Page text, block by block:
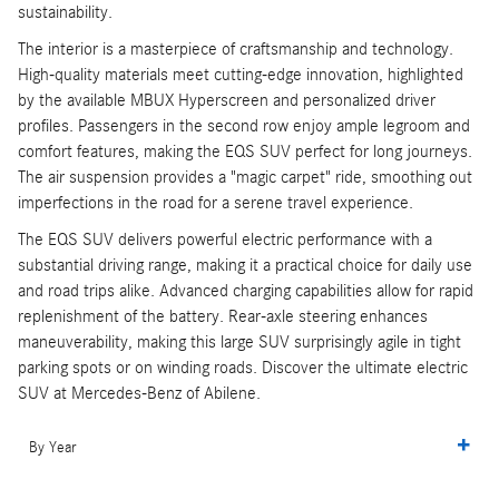
sustainability.
The interior is a masterpiece of craftsmanship and technology.
High-quality materials meet cutting-edge innovation, highlighted
by the available MBUX Hyperscreen and personalized driver
profiles. Passengers in the second row enjoy ample legroom and
comfort features, making the EQS SUV perfect for long journeys.
The air suspension provides a "magic carpet" ride, smoothing out
imperfections in the road for a serene travel experience.
The EQS SUV delivers powerful electric performance with a
substantial driving range, making it a practical choice for daily use
and road trips alike. Advanced charging capabilities allow for rapid
replenishment of the battery. Rear-axle steering enhances
maneuverability, making this large SUV surprisingly agile in tight
parking spots or on winding roads. Discover the ultimate electric
SUV at Mercedes-Benz of Abilene.
By Year